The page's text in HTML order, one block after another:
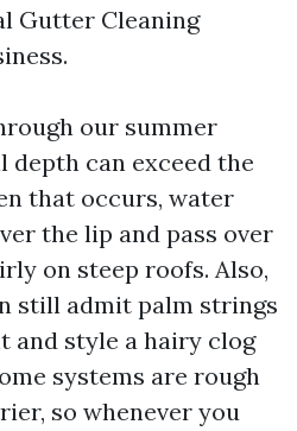
Gutter Cleaning
our summer
can exceed the
that occurs, water
the lip and pass over
on steep roofs. Also,
still admit palm strings
and style a hairy clog
systems are rough
so whenever you